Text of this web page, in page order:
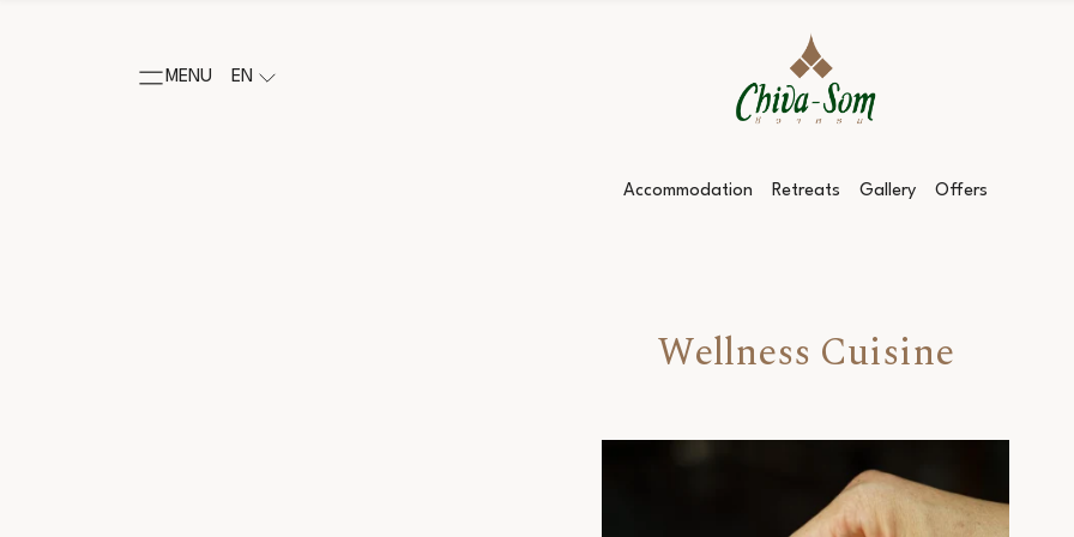
MENU EN
Accommodation Retreats Gallery Offers
Wellness Cuisine